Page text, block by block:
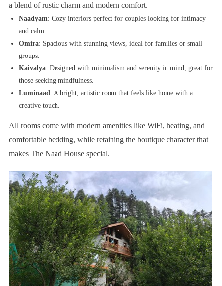
a blend of rustic charm and modern comfort.
Naadyam: Cozy interiors perfect for couples looking for intimacy
and calm.
Omira: Spacious with stunning views, ideal for families or small
groups.
Kaivalya: Designed with minimalism and serenity in mind, great for
those seeking mindfulness.
Luminaad: A bright, artistic room that feels like home with a
creative touch.
All rooms come with modern amenities like WiFi, heating, and
comfortable bedding, while retaining the boutique character that
makes The Naad House special.